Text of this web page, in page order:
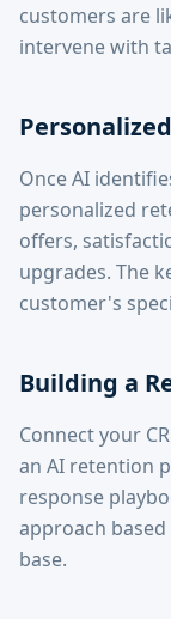
customers are
intervene with
Once AI
personalized
offers,
upgrades. The
customer's
Building a
Connect your
an AI retention
response
approach
base.